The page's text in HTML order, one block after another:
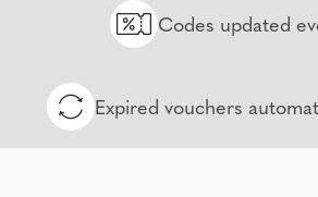
Codes updated
Expired vouchers